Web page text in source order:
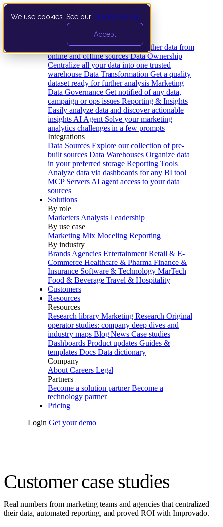
We use cookies. See our privacy policy
Accept
Data Extraction and Loading Gather data from
online and offline sources Data Ownership
Centralize all your data into one trusted
warehouse Data Transformation Get a quality
dataset ready for further analysis Marketing
Data Governance Get notified of any data,
campaign or ops issues Reporting & Insights
Easily analyze data and discover actionable
insights AI Agent Solve your marketing
analytics challenges in a few prompts
Integrations
Data Sources Explore our collection of pre-
built sources Data Warehouses Organize data
in your preferred storage Reporting Tools
Analyze data via dashboards for any BI tool
MCP Servers AI agent access to your data
sources
Solutions
By role
Marketers Analysts Leadership
By use case
Marketing Mix Modeling Reporting
By industry
Brands Agencies Entertainment Retail & E-
Commerce Healthcare & Pharma Finance &
Insurance Software & Technology MarTech
Food & Beverage Travel & Hospitality
Customers
Resources
Resources
Research library Marketing Research Original
operator studies: company deep dives and
industry maps Blog News Case studies
Dashboards Product updates Guides &
templates Docs Data dictionary
Company
About Careers Legal
Partners
Become a solution partner Become a
technology partner
Pricing
Login Get your demo
Customercase studies
Real numbers from marketing teams and agencies that centralized
their data, automated reporting, and proved ROI with Improvado.